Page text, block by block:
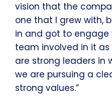
vision that the
one that I grew with,
in and got to engage
team involved in it as
are strong leaders in
we are pursuing a
strong values.”